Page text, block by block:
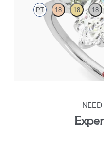
PT 18 18 18
Marquise center engagement
petals on a knife edge band